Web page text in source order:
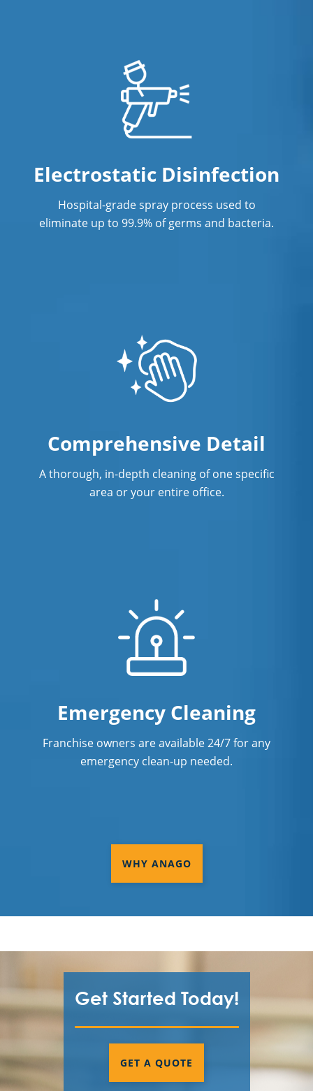
Professional Disinfecting Service
Restaurant Cleaning
Showroom Cleaners
Warehouse Cleaning
Electrostatic Disinfection
Hospital-grade spray process used to
eliminate up to 99.9% of germs and bacteria.
Comprehensive Detail
A thorough, in-depth cleaning of one specific
area or your entire office.
Emergency Cleaning
Franchise owners are available 24/7 for any
emergency clean-up needed.
WHY ANAGO
Get Started Today!
GET A QUOTE